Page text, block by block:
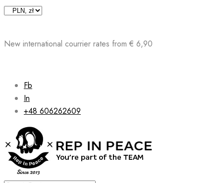
Skip
New international courrier rates from € 6,90
Fb
In
+48 606262609